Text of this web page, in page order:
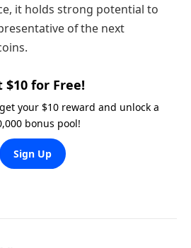
it holds strong potential to
of the next
$10 for Free!
your $10 reward and unlock a
bonus pool!
Sign Up